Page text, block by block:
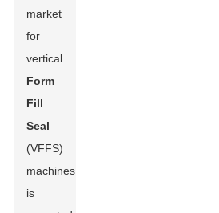
market
for
vertical
Form
Fill
Seal
(VFFS)
machines
is